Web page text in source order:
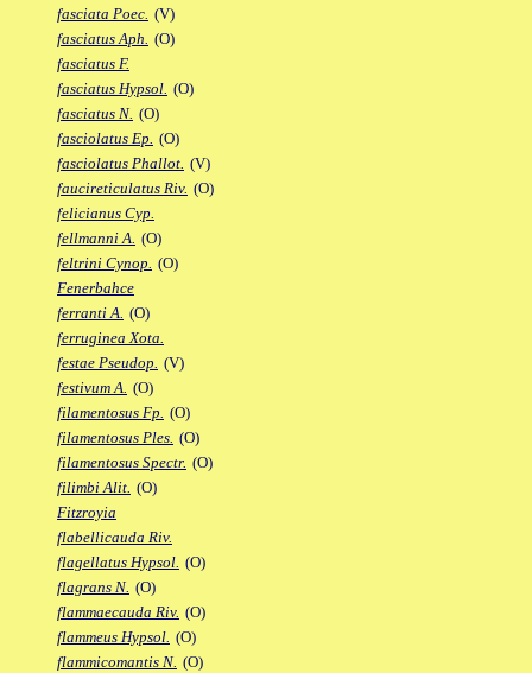
fasciata Poec. (V)
fasciatus Aph. (O)
fasciatus F.
fasciatus Hypsol. (O)
fasciatus N. (O)
fasciolatus Ep. (O)
fasciolatus Phallot. (V)
faucireticulatus Riv. (O)
felicianus Cyp.
fellmanni A. (O)
feltrini Cynop. (O)
Fenerbahce
ferranti A. (O)
ferruginea Xota.
festae Pseudop. (V)
festivum A. (O)
filamentosus Fp. (O)
filamentosus Ples. (O)
filamentosus Spectr. (O)
filimbi Alit. (O)
Fitzroyia
flabellicauda Riv.
flagellatus Hypsol. (O)
flagrans N. (O)
flammaecauda Riv. (O)
flammeus Hypsol. (O)
flammicomantis N. (O)